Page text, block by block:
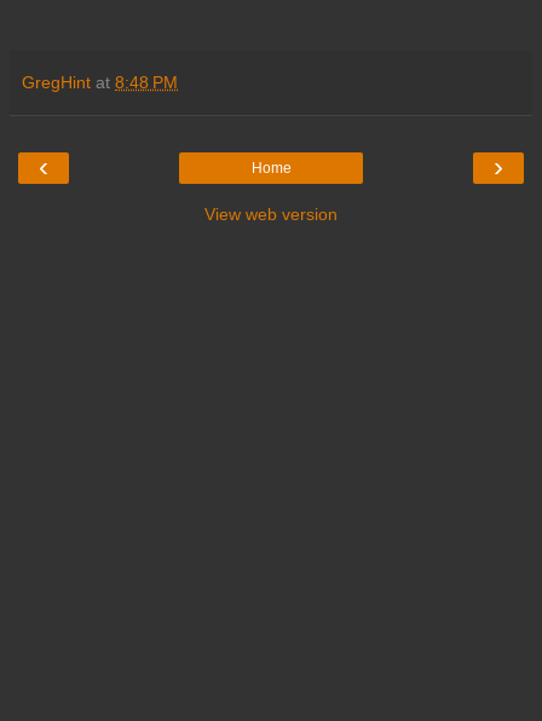
GregHint at 8:48 PM
‹ ›
Home
View web version